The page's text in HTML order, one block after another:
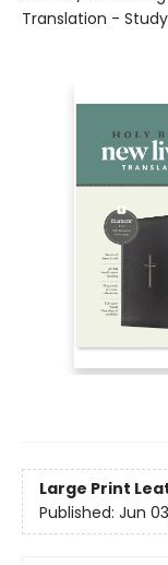
Translation -
Large Print
Published: Jun